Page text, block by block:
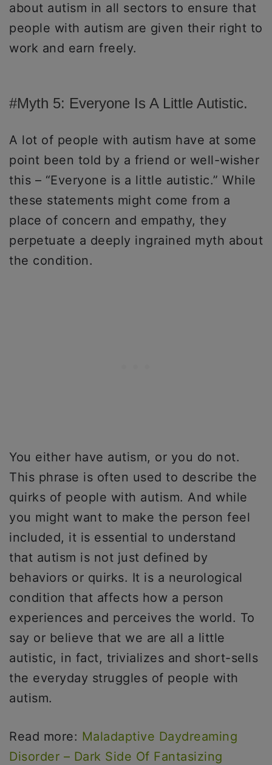
about autism in all sectors to ensure that
people with autism are given their right to
work and earn freely.
#Myth 5: Everyone Is A Little Autistic.
A lot of people with autism have at some
point been told by a friend or well-wisher
this – “Everyone is a little autistic.” While
these statements might come from a
place of concern and empathy, they
perpetuate a deeply ingrained myth about
the condition.
You either have autism, or you do not.
This phrase is often used to describe the
quirks of people with autism. And while
you might want to make the person feel
included, it is essential to understand
that autism is not just defined by
behaviors or quirks. It is a neurological
condition that affects how a person
experiences and perceives the world. To
say or believe that we are all a little
autistic, in fact, trivializes and short-sells
the everyday struggles of people with
autism.
Read more: Maladaptive Daydreaming
Disorder – Dark Side Of Fantasizing